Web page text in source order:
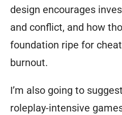
design encourages
and conflict, and how
foundation ripe for
burnout.
I’m also going to
roleplay-intensive